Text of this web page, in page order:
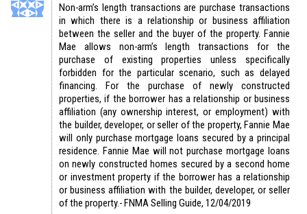
Non-arm’s length transactions are purchase transactions
in which there is a relationship or business affiliation
between the seller and the buyer of the property. Fannie
Mae allows non-arm’s length transactions for the
purchase of existing properties unless specifically
forbidden for the particular scenario, such as delayed
financing. For the purchase of newly constructed
properties, if the borrower has a relationship or business
affiliation (any ownership interest, or employment) with
the builder, developer, or seller of the property, Fannie Mae
will only purchase mortgage loans secured by a principal
residence. Fannie Mae will not purchase mortgage loans
on newly constructed homes secured by a second home
or investment property if the borrower has a relationship
or business affiliation with the builder, developer, or seller
of the property.- FNMA Selling Guide, 12/04/2019